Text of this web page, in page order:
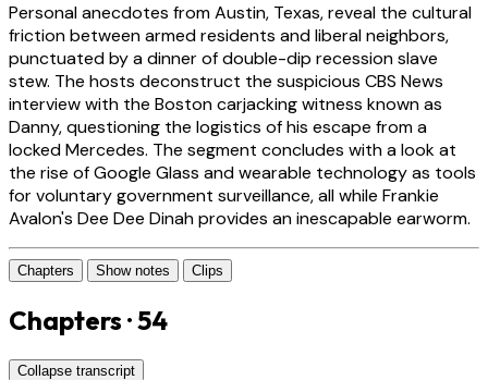
Personal anecdotes from Austin, Texas, reveal the cultural
friction between armed residents and liberal neighbors,
punctuated by a dinner of double-dip recession slave
stew. The hosts deconstruct the suspicious CBS News
interview with the Boston carjacking witness known as
Danny, questioning the logistics of his escape from a
locked Mercedes. The segment concludes with a look at
the rise of Google Glass and wearable technology as tools
for voluntary government surveillance, all while Frankie
Avalon's Dee Dee Dinah provides an inescapable earworm.
Chapters Show notes Clips
Chapters · 54
Collapse transcript